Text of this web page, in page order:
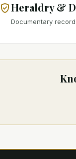
Heraldry &
Documentary